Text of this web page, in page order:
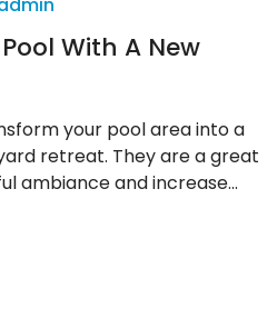
With A New
your pool area into a
retreat. They are a great
ambiance and increase...